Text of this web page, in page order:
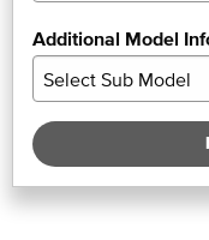
Additional Model